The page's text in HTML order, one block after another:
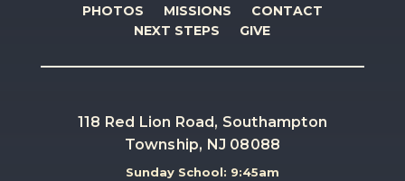
PHOTOS
MISSIONS
CONTACT
NEXT STEPS
GIVE
118 Red Lion Road, Southampton
Township, NJ 08088
Sunday School: 9:45am